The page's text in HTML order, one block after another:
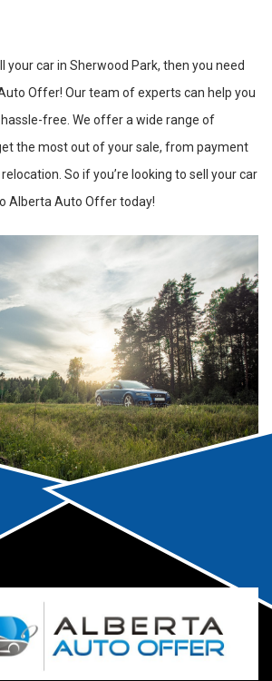
your car in Sherwood Park, then you need
Offer! Our team of experts can help you
free. We offer a wide range of
the most out of your sale, from payment
So if you’re looking to sell your car
Alberta Auto Offer today!